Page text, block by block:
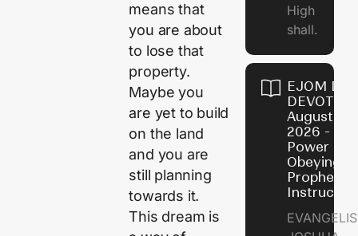
means that
you are about
to lose that
property.
Maybe you
are yet to build
on the land
and you are
still planning
towards it.
This dream is
High
shall.
EJOM
August 7,
2026 - The
Power of
Obeying
Prophetic